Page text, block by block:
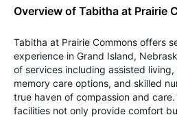
Overview of Tabitha at Prairie
Tabitha at Prairie Commons offers
experience in Grand Island,
of services including assisted
memory care options, and skilled
true haven of compassion and
facilities not only provide comfort